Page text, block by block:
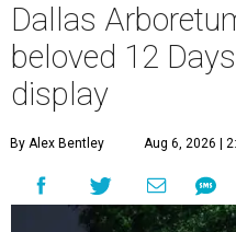
Dallas
beloved 12
display
By Alex Bentley Aug 6, 2026 |